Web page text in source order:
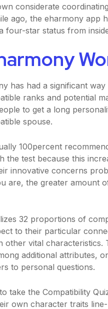
considerate
ago, the eharmony app
four-star status from
has had a significant
ranks and potential
to get a long
spouse.
100percent
the test because this
innovative concerns
are, the greater amount
32 proportions of
to their particular
other vital characteristics.
additional attributes,
to personal questions.
take the Compatibility
own character traits